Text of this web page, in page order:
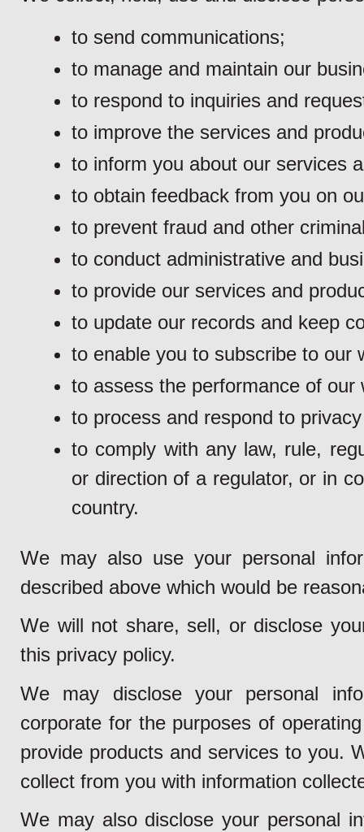
to send communications;
to manage and maintain our
to respond to inquiries and
to improve the services and
to inform you about our services
to obtain feedback from you on
to prevent fraud and other
to conduct administrative and
to provide our services and
to update our records and keep
to enable you to subscribe to our
to assess the performance of
to process and respond to
to comply with any law, rule,
or direction of a regulator, or in
country.
We may also use your personal
described above which would be
We will not share, sell, or disclose
this privacy policy.
We may disclose your personal
corporate for the purposes of
provide products and services to you.
collect from you with information
We may also disclose your personal